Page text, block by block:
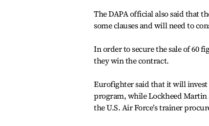
The DAPA official also said that
some clauses and will need to
In order to secure the sale of 60
they win the contract.
Eurofighter said that it will
program, while Lockheed Martin
the U.S. Air Force’s trainer